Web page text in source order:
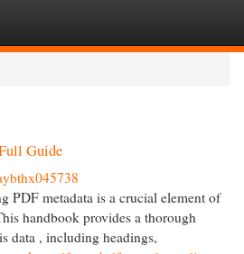
Guide
PDF metadata is a crucial element of
handbook provides a thorough
data , including headings,